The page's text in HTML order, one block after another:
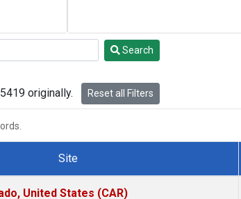
Search
originally. Reset all Filters
Site
United States (CAR)